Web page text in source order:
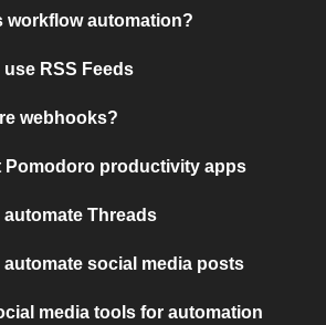
workflow automation?
use RSS Feeds
webhooks?
Pomodoro productivity apps
automate Threads
automate social media posts
media tools for automation